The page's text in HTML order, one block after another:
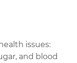
issues:
and blood